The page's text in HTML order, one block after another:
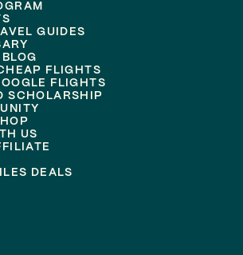
GUIDES
FLIGHTS
FLIGHTS
SCHOLARSHIP
US
DEALS